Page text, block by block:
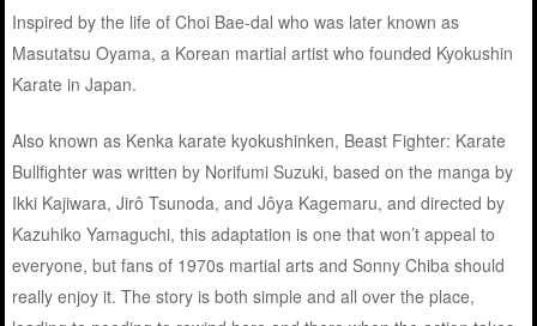
Inspired by the life of Choi Bae-dal who was later known as
Masutatsu Oyama, a Korean martial artist who founded Kyokushin
Karate in Japan.
Also known as Kenka karate kyokushinken, Beast Fighter: Karate
Bullfighter was written by Norifumi Suzuki, based on the manga by
Ikki Kajiwara, Jirô Tsunoda, and Jôya Kagemaru, and directed by
Kazuhiko Yamaguchi, this adaptation is one that won’t appeal to
everyone, but fans of 1970s martial arts and Sonny Chiba should
really enjoy it. The story is both simple and all over the place,